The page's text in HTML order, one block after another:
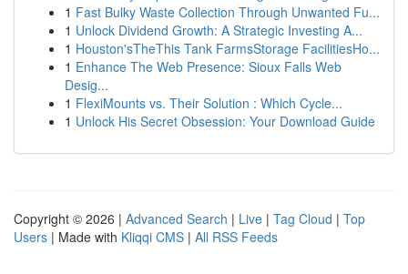
1 Fast Bulky Waste Collection Through Unwanted Fu...
1 Unlock Dividend Growth: A Strategic Investing A...
1 Houston'sTheThis Tank FarmsStorage FacilitiesHo...
1 Enhance The Web Presence: Sioux Falls Web
Desig...
1 FlexiMounts vs. Their Solution : Which Cycle...
1 Unlock His Secret Obsession: Your Download Guide
Copyright © 2026 | Advanced Search | Live | Tag Cloud | Top
Users | Made with Kliqqi CMS | All RSS Feeds